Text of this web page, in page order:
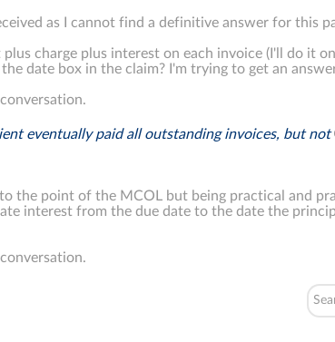
as I cannot find a definitive answer for this
charge plus interest on each invoice (I'll do it
date box in the claim? I'm trying to get an
eventually paid all outstanding invoices, but not
the point of the MCOL but being practical and
interest from the due date to the date the